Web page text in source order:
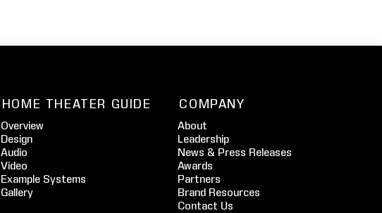
HOME THEATER GUIDE
Overview
Design
Audio
Video
Example Systems
Gallery
COMPANY
About
Leadership
News & Press Releases
Awards
Partners
Brand Resources
Contact Us